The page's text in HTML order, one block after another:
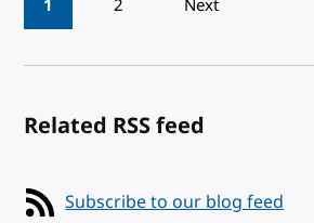
1 2 Next
Related RSS feed
Subscribe to our blog feed